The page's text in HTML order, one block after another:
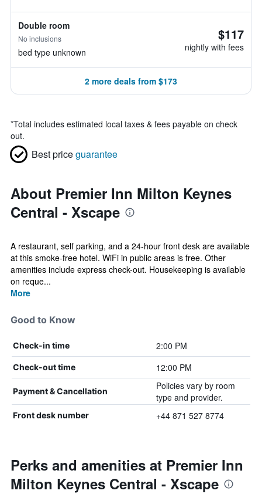
Double room
No inclusions
bed type unknown
$117
nightly with fees
2 more deals from $173
*Total includes estimated local taxes & fees payable on check
out.
Best priceguarantee
About Premier Inn Milton Keynes
Central - Xscape
A restaurant, self parking, and a 24-hour front desk are available
at this smoke-free hotel. WiFi in public areas is free. Other
amenities include express check-out. Housekeeping is available
on reque...
More
Good to Know
Check-in time 2:00 PM
Check-out time 12:00 PM
Payment & Cancellation
Policies vary by room
type and provider.
Front desk number +44 871 527 8774
Perks and amenities at Premier Inn
Milton Keynes Central - Xscape